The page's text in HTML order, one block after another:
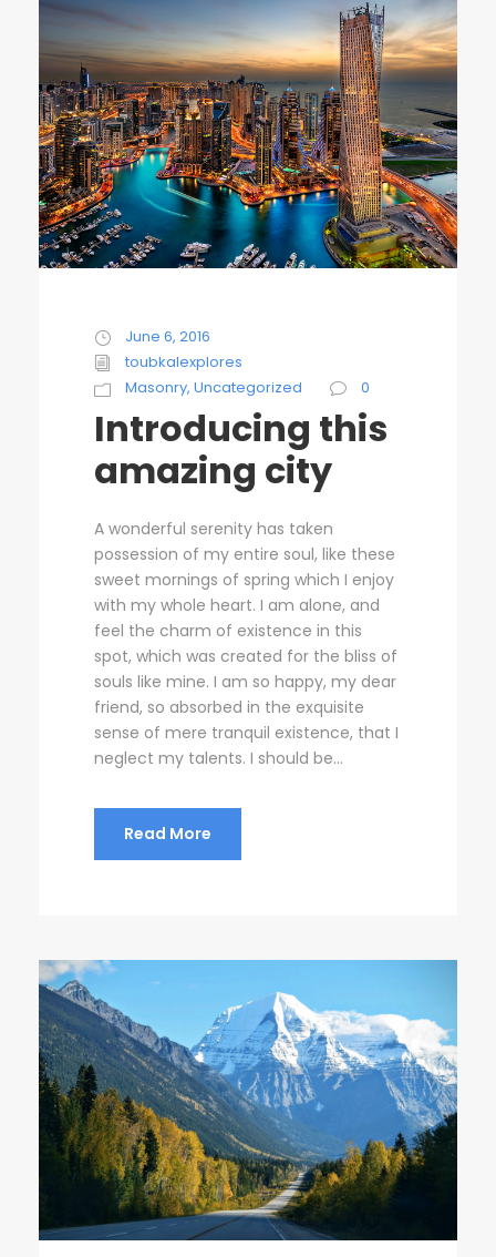
June 6, 2016
toubkalexplores
Masonry, Uncategorized 0
Introducing this
amazing city
A wonderful serenity has taken
possession of my entire soul, like these
sweet mornings of spring which I enjoy
with my whole heart. I am alone, and
feel the charm of existence in this
spot, which was created for the bliss of
souls like mine. I am so happy, my dear
friend, so absorbed in the exquisite
sense of mere tranquil existence, that I
neglect my talents. I should be...
Read More